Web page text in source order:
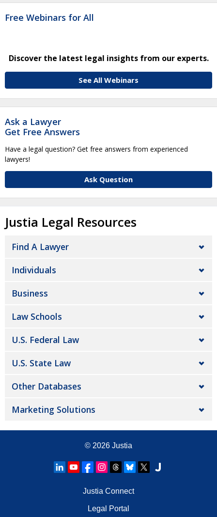
Free Webinars for All
Discover the latest legal insights from our experts.
See All Webinars
Ask a Lawyer
Get Free Answers
Have a legal question? Get free answers from experienced
lawyers!
Ask Question
Justia Legal Resources
Find A Lawyer
Individuals
Business
Law Schools
U.S. Federal Law
U.S. State Law
Other Databases
Marketing Solutions
© 2026 Justia
Justia Connect
Legal Portal